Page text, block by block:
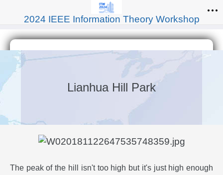
2024 IEEE Information Theory Workshop
Lianhua Hill Park
The peak of the hill isn't too high but it's just high enough